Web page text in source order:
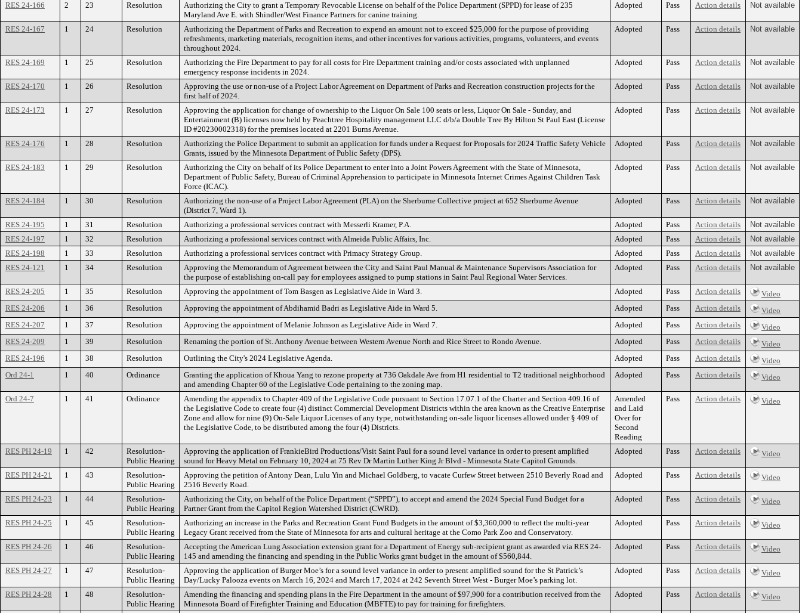
RES 24-166 2 23 Resolution
Authorizing the City to grant a Temporary Revocable License on behalf of the Police Department (SPPD) for lease of 235
Maryland Ave E. with Shindler/West Finance Partners for canine training.
Adopted Pass Action details Not available
RES 24-167 1 24 Resolution
Authorizing the Department of Parks and Recreation to expend an amount not to exceed $25,000 for the purpose of providing
refreshments, marketing materials, recognition items, and other incentives for various activities, programs, volunteers, and events
throughout 2024.
Adopted Pass Action details Not available
RES 24-169 1 25 Resolution
Authorizing the Fire Department to pay for all costs for Fire Department training and/or costs associated with unplanned
emergency response incidents in 2024.
Adopted Pass Action details Not available
RES 24-170 1 26 Resolution
Approving the use or non-use of a Project Labor Agreement on Department of Parks and Recreation construction projects for the
first half of 2024.
Adopted Pass Action details Not available
RES 24-173 1 27 Resolution
Approving the application for change of ownership to the Liquor On Sale 100 seats or less, Liquor On Sale - Sunday, and
Entertainment (B) licenses now held by Peachtree Hospitality management LLC d/b/a Double Tree By Hilton St Paul East (License
ID #20230002318) for the premises located at 2201 Burns Avenue.
Adopted Pass Action details Not available
RES 24-176 1 28 Resolution
Authorizing the Police Department to submit an application for funds under a Request for Proposals for 2024 Traffic Safety Vehicle
Grants, issued by the Minnesota Department of Public Safety (DPS).
Adopted Pass Action details Not available
RES 24-183 1 29 Resolution
Authorizing the City on behalf of its Police Department to enter into a Joint Powers Agreement with the State of Minnesota,
Department of Public Safety, Bureau of Criminal Apprehension to participate in Minnesota Internet Crimes Against Children Task
Force (ICAC).
Adopted Pass Action details Not available
RES 24-184 1 30 Resolution
Authorizing the non-use of a Project Labor Agreement (PLA) on the Sherburne Collective project at 652 Sherburne Avenue
(District 7, Ward 1).
Adopted Pass Action details Not available
RES 24-195 1 31 Resolution Authorizing a professional services contract with Messerli Kramer, P.A. Adopted Pass Action details
Not available
RES 24-197
1 32 Resolution Authorizing a professional services contract with Almeida Public Affairs, Inc. Adopted Pass Action details
Not available
RES 24-198
1 33 Resolution Authorizing a professional services contract with Primacy Strategy Group. Adopted Pass Action details
Not available
RES 24-121
1 34 Resolution
Approving the Memorandum of Agreement between the City and Saint Paul Manual & Maintenance Supervisors Association for
the purpose of establishing on-call pay for employees assigned to pump stations in Saint Paul Regional Water Services.
Adopted Pass Action details Not available
RES 24-205 1 35 Resolution Approving the appointment of Tom Basgen as Legislative Aide in Ward 3. Adopted Pass Action details
Video
RES 24-206
1 36 Resolution Approving the appointment of Abdihamid Badri as Legislative Aide in Ward 5. Adopted Pass Action details
Video
RES 24-207
1 37 Resolution Approving the appointment of Melanie Johnson as Legislative Aide in Ward 7. Adopted Pass Action details
Video
RES 24-209
1 39 Resolution Renaming the portion of St. Anthony Avenue between Western Avenue North and Rice Street to Rondo Avenue. Adopted Pass Action details
Video
RES 24-196
1 38 Resolution Outlining the City's 2024 Legislative Agenda. Adopted Pass Action details
Video
Ord 24-1
1 40 Ordinance
Granting the application of Khoua Yang to rezone property at 736 Oakdale Ave from H1 residential to T2 traditional neighborhood
and amending Chapter 60 of the Legislative Code pertaining to the zoning map.
Adopted Pass Action details Video
Ord 24-7 1 41 Ordinance
Amending the appendix to Chapter 409 of the Legislative Code pursuant to Section 17.07.1 of the Charter and Section 409.16 of
the Legislative Code to create four (4) distinct Commercial Development Districts within the area known as the Creative Enterprise
Zone and allow for nine (9) On-Sale Liquor Licenses of any type, notwithstanding on-sale liquor licenses allowed under § 409 of
the Legislative Code, to be distributed among the four (4) Districts.
Amended
and Laid
Over for
Second
Reading
Pass Action details Video
RES PH 24-19 1 42
Resolution-
Public Hearing
Approving the application of FrankieBird Productions/Visit Saint Paul for a sound level variance in order to present amplified
sound for Heavy Metal on February 10, 2024 at 75 Rev Dr Martin Luther King Jr Blvd - Minnesota State Capitol Grounds.
Adopted Pass Action details Video
RES PH 24-21 1 43
Resolution-
Public Hearing
Approving the petition of Antony Dean, Lulu Yin and Michael Goldberg, to vacate Curfew Street between 2510 Beverly Road and
2516 Beverly Road.
Adopted Pass Action details Video
RES PH 24-23 1 44
Resolution-
Public Hearing
Authorizing the City, on behalf of the Police Department (“SPPD”), to accept and amend the 2024 Special Fund Budget for a
Partner Grant from the Capitol Region Watershed District (CWRD).
Adopted Pass Action details Video
RES PH 24-25 1 45
Resolution-
Public Hearing
Authorizing an increase in the Parks and Recreation Grant Fund Budgets in the amount of $3,360,000 to reflect the multi-year
Legacy Grant received from the State of Minnesota for arts and cultural heritage at the Como Park Zoo and Conservatory.
Adopted Pass Action details Video
RES PH 24-26 1 46
Resolution-
Public Hearing
Accepting the American Lung Association extension grant for a Department of Energy sub-recipient grant as awarded via RES 24-
145 and amending the financing and spending in the Public Works grant budget in the amount of $560,844.
Adopted Pass Action details Video
RES PH 24-27 1 47
Resolution-
Public Hearing
Approving the application of Burger Moe’s for a sound level variance in order to present amplified sound for the St Patrick’s
Day/Lucky Palooza events on March 16, 2024 and March 17, 2024 at 242 Seventh Street West - Burger Moe’s parking lot.
Adopted Pass Action details Video
RES PH 24-28 1 48
Resolution-
Public Hearing
Amending the financing and spending plans in the Fire Department in the amount of $97,900 for a contribution received from the
Minnesota Board of Firefighter Training and Education (MBFTE) to pay for training for firefighters.
Adopted Pass Action details Video